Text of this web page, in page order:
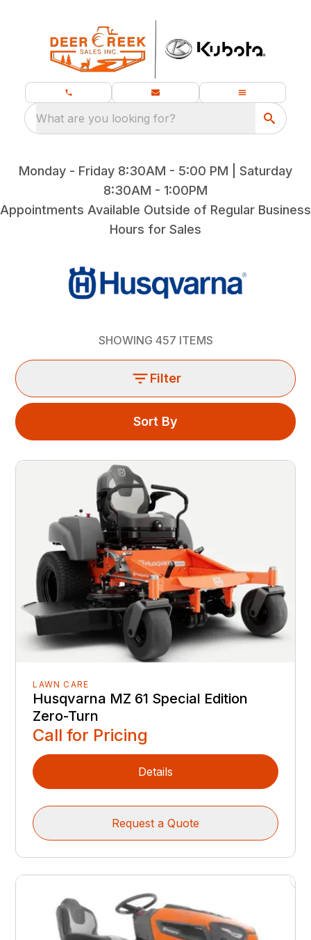
What are you looking for?
Monday - Friday 8:30AM - 5:00 PM | Saturday
8:30AM - 1:00PM
Appointments Available Outside of Regular Business
Hours for Sales
SHOWING 457 ITEMS
Filter
Sort By
LAWN CARE
Husqvarna MZ 61 Special Edition
Zero-Turn
Call for Pricing
Details
Request a Quote